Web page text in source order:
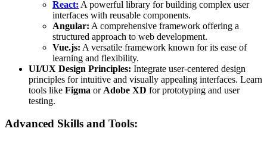
React: A powerful library for building complex user
interfaces with reusable components.
Angular: A comprehensive framework offering a
structured approach to web development.
Vue.js: A versatile framework known for its ease of
learning and flexibility.
UI/UX Design Principles: Integrate user-centered design
principles for intuitive and visually appealing interfaces. Learn
tools like Figma or Adobe XD for prototyping and user
testing.
Advanced Skills and Tools: